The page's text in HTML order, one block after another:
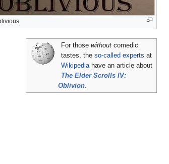
For thosewithout comedic
tastes, theso-called experts at
Wikipedia have an article about
The Elder Scrolls IV:
Oblivion